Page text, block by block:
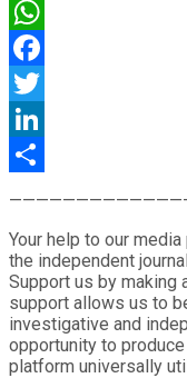
WhatsApp
Facebook
Twitter
LinkedIn
Your help to our
the independent
Support us by making
support allows us to
investigative and
opportunity to
platform universally